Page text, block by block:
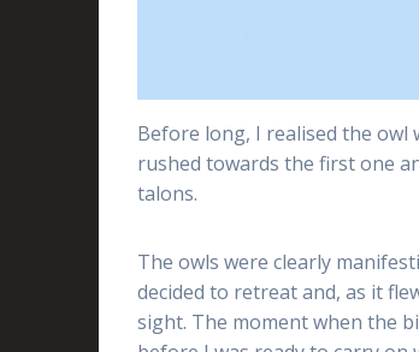
Before long, I realised the owl
rushed towards the first one
talons.
The owls were clearly
decided to retreat and, as it
sight. The moment when the